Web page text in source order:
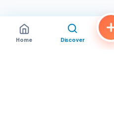
Home Discover